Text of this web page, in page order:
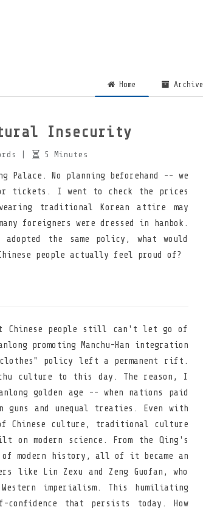
Home
Archive
Insecurity
5 Minutes
Palace. No planning beforehand -- we
tickets. I went to check the prices
traditional Korean attire may
foreigners were dressed in hanbok.
the same policy, what would
people actually feel proud of?
Chinese people still can't let go of
promoting Manchu-Han integration
clothes" policy left a permanent rift.
culture to this day. The reason, I
golden age -- when nations paid
and unequal treaties. Even with
Chinese culture, traditional culture
on modern science. From the Qing's
of modern history, all of it became an
like Lin Zexu and Zeng Guofan, who
imperialism. This humiliating
that persists today. How